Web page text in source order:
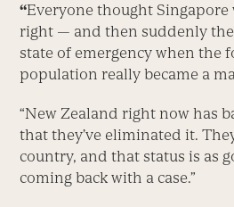
“Everyone thought
right — and then suddenly
state of emergency when the
population really became a
“New Zealand right now has
that they’ve eliminated it.
country, and that status is as
coming back with a case.”